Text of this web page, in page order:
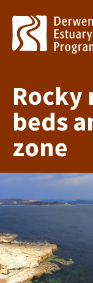
Rocky
beds
zone